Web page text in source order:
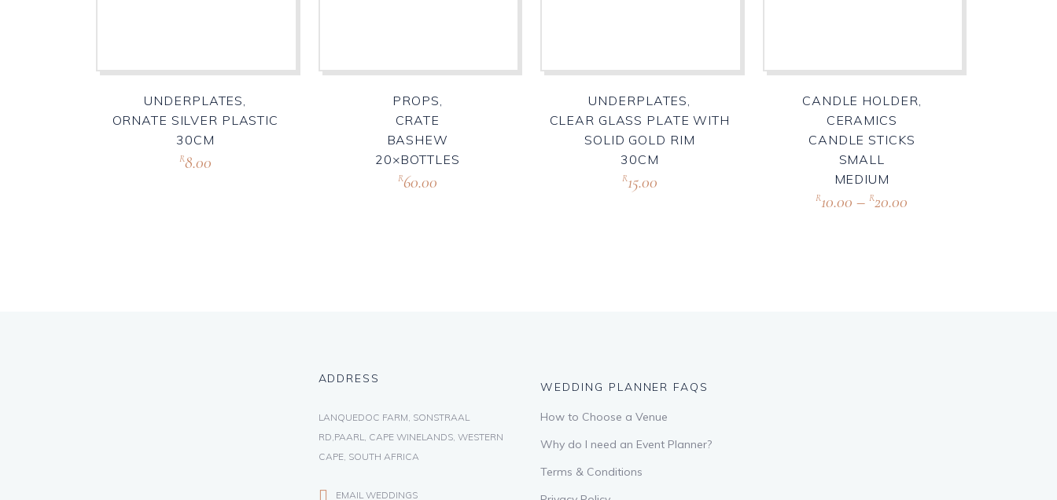
UNDERPLATES,
ORNATE SILVER PLASTIC
30CM
R8.00
PROPS,
CRATE
BASHEW
20×BOTTLES
R60.00
UNDERPLATES,
CLEAR GLASS PLATE WITH
SOLID GOLD RIM
30CM
R15.00
CANDLE HOLDER,
CERAMICS
CANDLE STICKS
SMALL
MEDIUM
R10.00 – R20.00
ADDRESS
LANQUEDOC FARM, SONSTRAAL
RD,PAARL, CAPE WINELANDS, WESTERN
CAPE, SOUTH AFRICA
EMAIL WEDDINGS
WEDDING PLANNER FAQS
How to Choose a Venue
Why do I need an Event Planner?
Terms & Conditions